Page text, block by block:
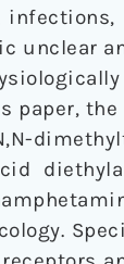
unclear
paper,